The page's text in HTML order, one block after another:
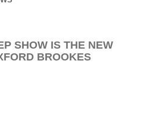
SHOW IS THE NEW
BROOKES